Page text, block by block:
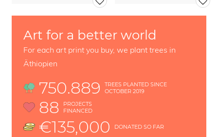
Art for a better world
For each art print you buy, we plant trees in
Äthiopien
750.889
TREES PLANTED SINCE
OCTOBER 2019
88
PROJECTS
FINANCED
€135,000 DONATED SO FAR